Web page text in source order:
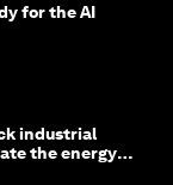
for the AI
industrial
the energy